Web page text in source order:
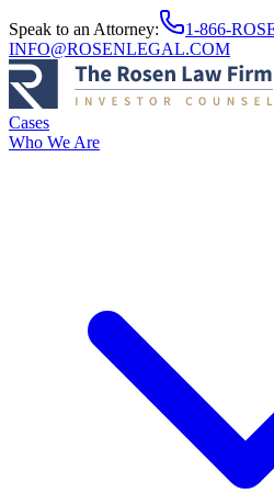
Speak to an Attorney: 1-866-
INFO@ROSENLEGAL.COM
Cases
Who We Are